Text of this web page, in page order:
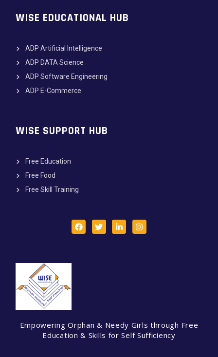
Empowering Orphan & Needy Girls through Free
Education & Skills for Self Sufficiency
WISE SUPPORT HUB
Free Education
Free Food
Free Skill Training
WISE EDUCATIONAL HUB
ADP Artificial Intelligence
ADP DATA Science
ADP Software Engineering
ADP E-Commerce